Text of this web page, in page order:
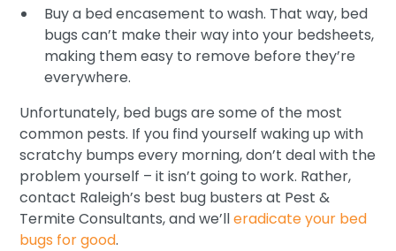
Buy a bed encasement to wash. That way, bed
bugs can’t make their way into your bedsheets,
making them easy to remove before they’re
everywhere.
Unfortunately, bed bugs are some of the most
common pests. If you find yourself waking up with
scratchy bumps every morning, don’t deal with the
problem yourself – it isn’t going to work. Rather,
contact Raleigh’s best bug busters at Pest &
Termite Consultants, and we’lleradicate your bed
bugs for good.